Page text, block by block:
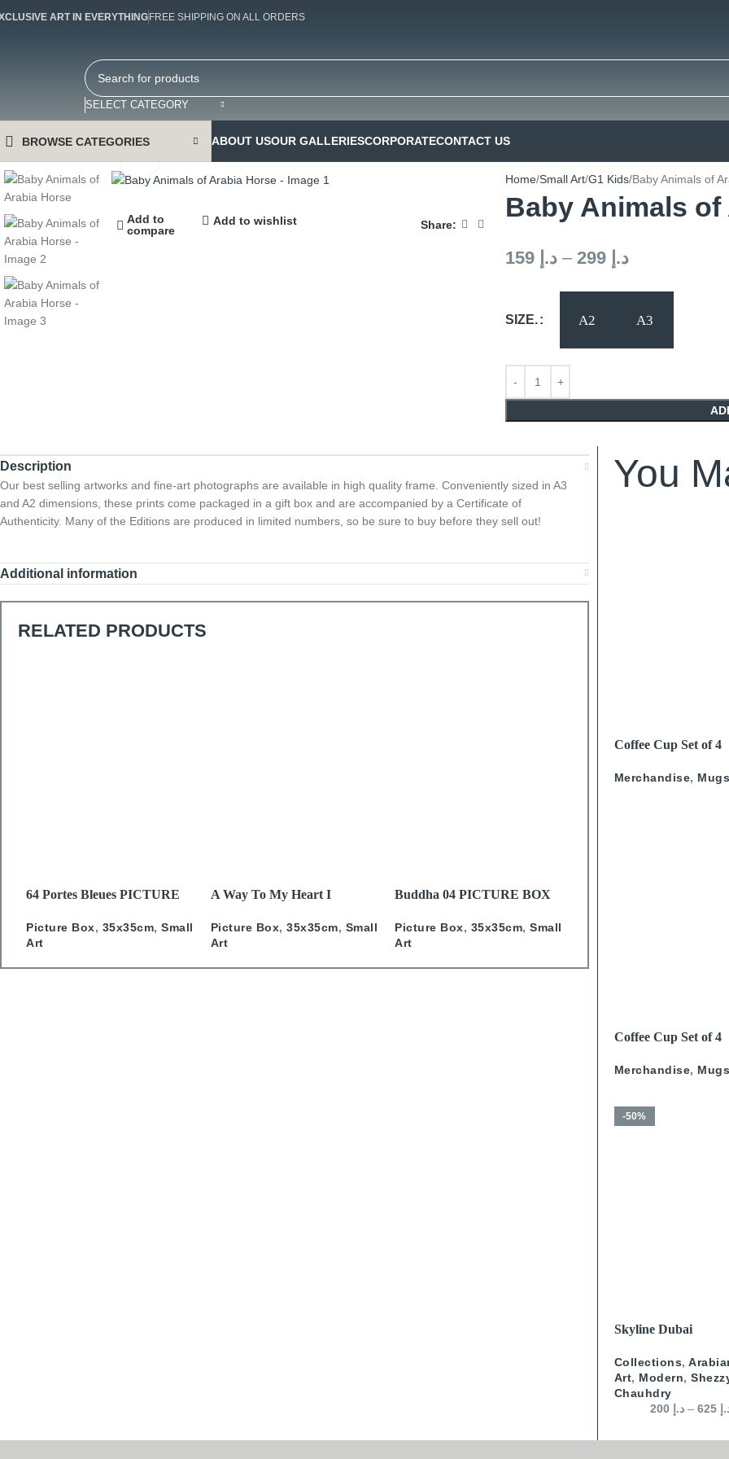
ART IN EVERYTHING FREE SHIPPING ON ALL ORDERS
SELECT CATEGORY
BROWSE CATEGORIES ABOUT USOUR GALLERIESCORPORATECONTACT US
Add to
compare
Add to wishlist Share:
Home Small Art G1 Kids Baby Animals of
Baby Animals
د.إ – د.إ
SIZE.
Description
Our best selling artworks and fine-art photographs are available in high quality frame. Conveniently sized in A3
and A2 dimensions, these prints come packaged in a gift box and are accompanied by a Certificate of
Authenticity. Many of the Editions are produced in limited numbers, so be sure to buy before they sell out!
Additional information
RELATED PRODUCTS
READ MORE
64 Portes Bleues PICTURE
Picture Box, 35x35cm, Small
Art
READ MORE
A Way To My Heart I
Picture Box,35x35cm, Small
Art
READ MORE
Buddha 04 PICTURE BOX
Picture Box, 35x35cm,Small
Art
You
READ MORE
Coffee Cup Set of 4
Merchandise, Mugs
READ MORE
Coffee Cup Set of 4
Merchandise, Mugs
-50%
SELECT OPTIONS
Skyline Dubai
Collections,
Art, Modern,
Chauhdry
د.إ –